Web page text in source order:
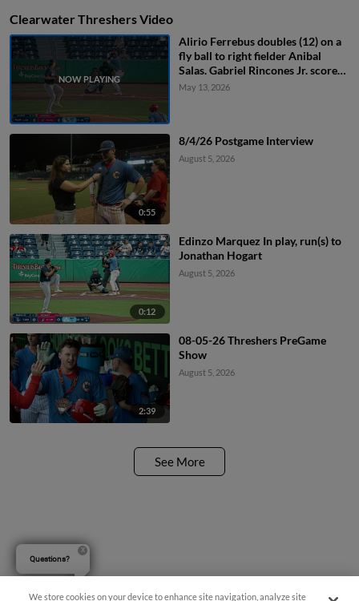
Clearwater Threshers Video
Alirio Ferrebus doubles (12) on a
fly ball to right fielder Anibal
Salas. Gabriel Rincones Jr. scores.
Keaton Anthony scores.
May 13, 2026
0:55
8/4/26 Postgame Interview
August 5, 2026
0:12
Edinzo Marquez In play, run(s) to
Jonathan Hogart
August 5, 2026
2:39
08-05-26 Threshers PreGame
Show
August 5, 2026
See More
Questions?
We store cookies on your device to enhance site navigation, analyze site